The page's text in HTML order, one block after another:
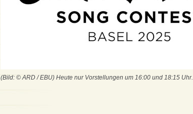
(Bild: © ARD / EBU) Heute nur Vorstellungen um 16:00 und 18:15 Uhr.